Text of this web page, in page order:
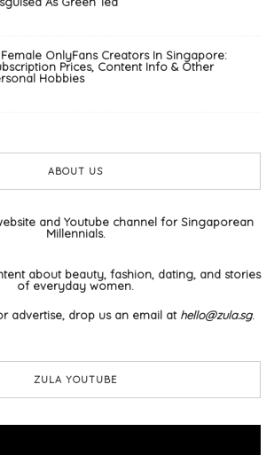
Female OnlyFans Creators In Singapore:
Prices, Content Info & Other
Hobbies
ABOUT US
and Youtube channel for Singaporean
Millennials.
about beauty, fashion, dating, and stories
of everyday women.
advertise, drop us an email at hello@zula.sg.
ZULA YOUTUBE